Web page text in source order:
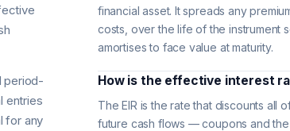
period-
entries
for any
financial asset. It spreads any
costs, over the life of the instrument
amortises to face value at maturity.
How is the effective interest
The EIR is the rate that discounts all
future cash flows — coupons and